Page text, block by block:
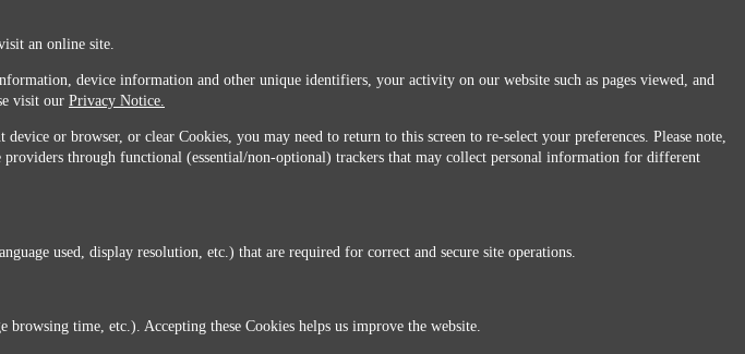
all use of this website. ©2026 Sunmarks, LLC. All Rights Reserved.
an online site.
device information and other unique identifiers, your activity on our website such as pages viewed, and
visit our Privacy Notice.
or browser, or clear Cookies, you may need to return to this screen to re-select your preferences. Please note,
through functional (essential/non-optional) trackers that may collect personal information for different
used, display resolution, etc.) that are required for correct and secure site operations.
browsing time, etc.). Accepting these Cookies helps us improve the website.